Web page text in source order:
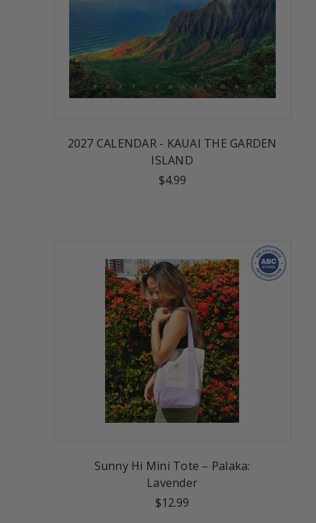
2027 CALENDAR - KAUAI THE GARDEN
ISLAND
$4.99
Sunny Hi Mini Tote – Palaka:
Lavender
$12.99